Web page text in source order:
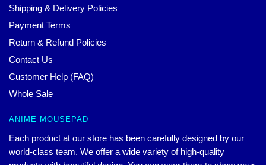
Shipping & Delivery Policies
Payment Terms
Return & Refund Policies
Contact Us
Customer Help (FAQ)
Whole Sale
ANIME MOUSEPAD
Each product at our store has been carefully designed by our
world-class team. We offer a wide variety of high-quality